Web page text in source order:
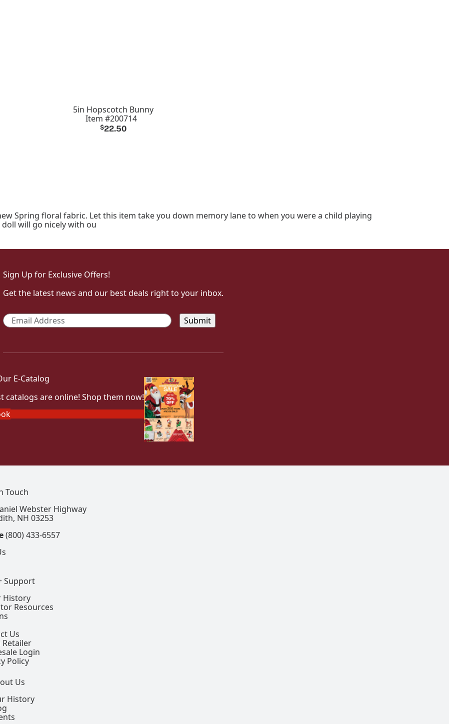
5in Hopscotch Bunny
Item #200714
$22.50
Spring floral fabric. Let this item take you down memory lane to when you were a child playing
will go nicely with ou
Sign Up for Exclusive Offers!
Get the latest news and our best deals right to your inbox.
Email *
E-Catalog
catalogs are online! Shop them now!
Support
History
Resources
Us
Retailer
Login
Policy
Us
History
Touch
Webster Highway
NH 03253
(800) 433-6557